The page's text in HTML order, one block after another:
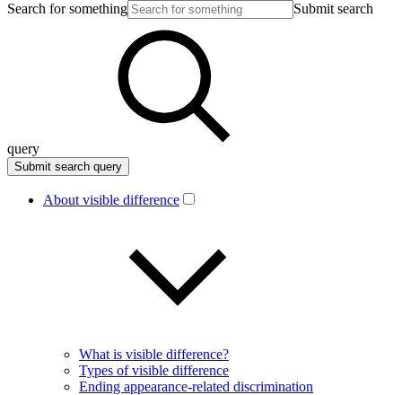
Search for something
Submit search
query
About visible difference
What is visible difference?
Types of visible difference
Ending appearance-related discrimination